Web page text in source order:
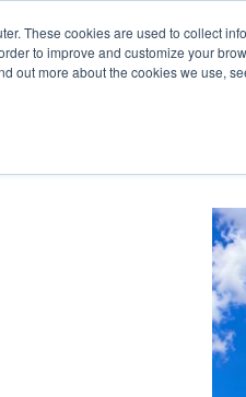
These cookies are used to collect
to improve and customize your
out more about the cookies we use,
Experts